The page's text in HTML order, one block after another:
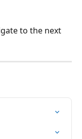
to the next